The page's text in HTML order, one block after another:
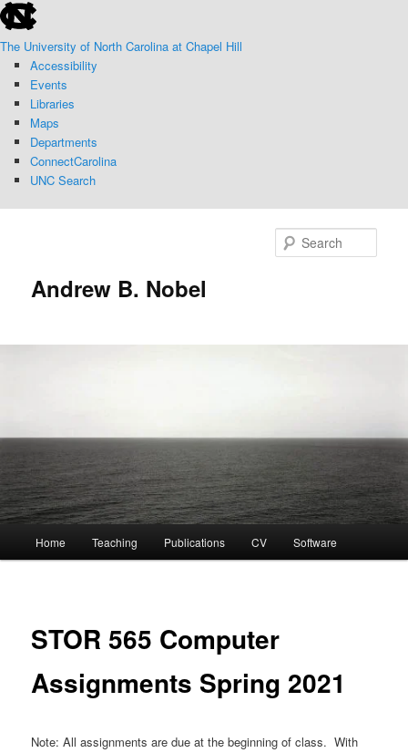
Skip
to
primary
content
skip
to
the
end
the
global
utility
bar
The University of North Carolina at Chapel Hill
Accessibility
Events
Libraries
Maps
Departments
ConnectCarolina
UNC Search
Andrew B. Nobel
Home Teaching Publications CV Software
STOR 565 Computer
Assignments Spring 2021
Note: All assignments are due at the beginning of class. With